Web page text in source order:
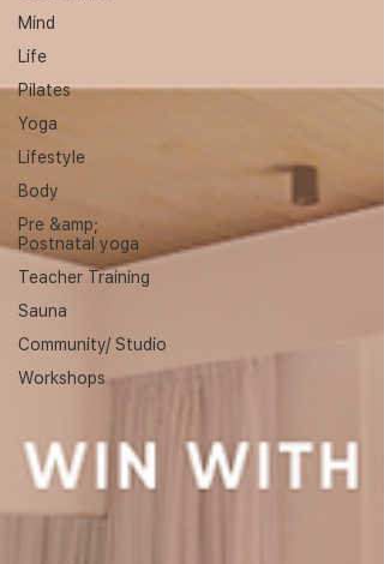
Mind
Life
Pilates
Yoga
Lifestyle
Body
Pre &amp;
Postnatal yoga
Teacher Training
Sauna
Community/ Studio
Workshops